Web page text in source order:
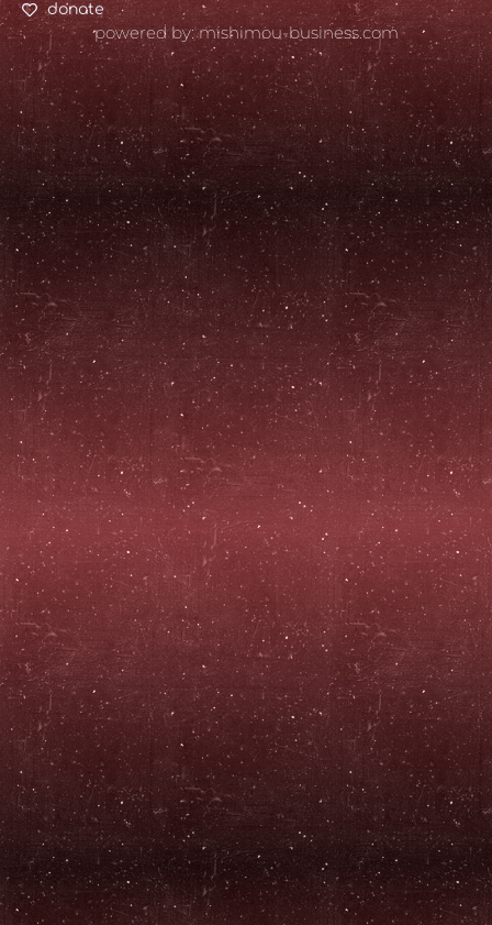
donate
powered by: mishimou-business.com